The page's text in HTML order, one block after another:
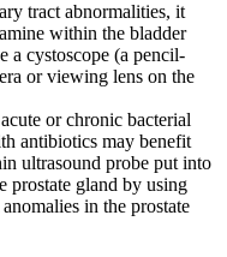
tract abnormalities, it
within the bladder
a cystoscope (a pencil-
or viewing lens on the
or chronic bacterial
antibiotics may benefit
ultrasound probe put into
prostate gland by using
in the prostate